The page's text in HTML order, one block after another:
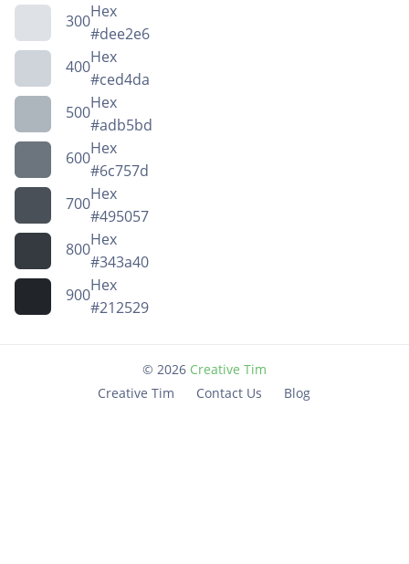
300
Hex
#dee2e6
400
Hex
#ced4da
500
Hex
#adb5bd
600
Hex
#6c757d
700
Hex
#495057
800
Hex
#343a40
900
Hex
#212529
© 2026 Creative Tim
Creative Tim
Contact Us Blog